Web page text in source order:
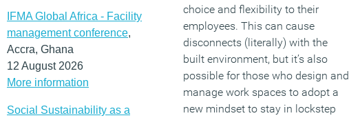
IFMA Global Africa - Facility
management conference,
Accra, Ghana
12 August 2026
More information
Social Sustainability as a
choice and flexibility to their
employees. This can cause
disconnects (literally) with the
built environment, but it’s also
possible for those who design and
manage work spaces to adopt a
new mindset to stay in lockstep